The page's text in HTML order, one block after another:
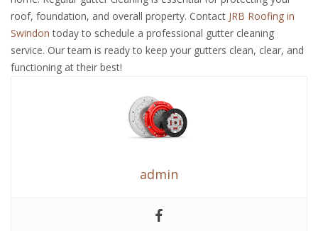
roof, foundation, and overall property. Contact JRB Roofing in
Swindon today to schedule a professional gutter cleaning
service. Our team is ready to keep your gutters clean, clear, and
functioning at their best!
admin